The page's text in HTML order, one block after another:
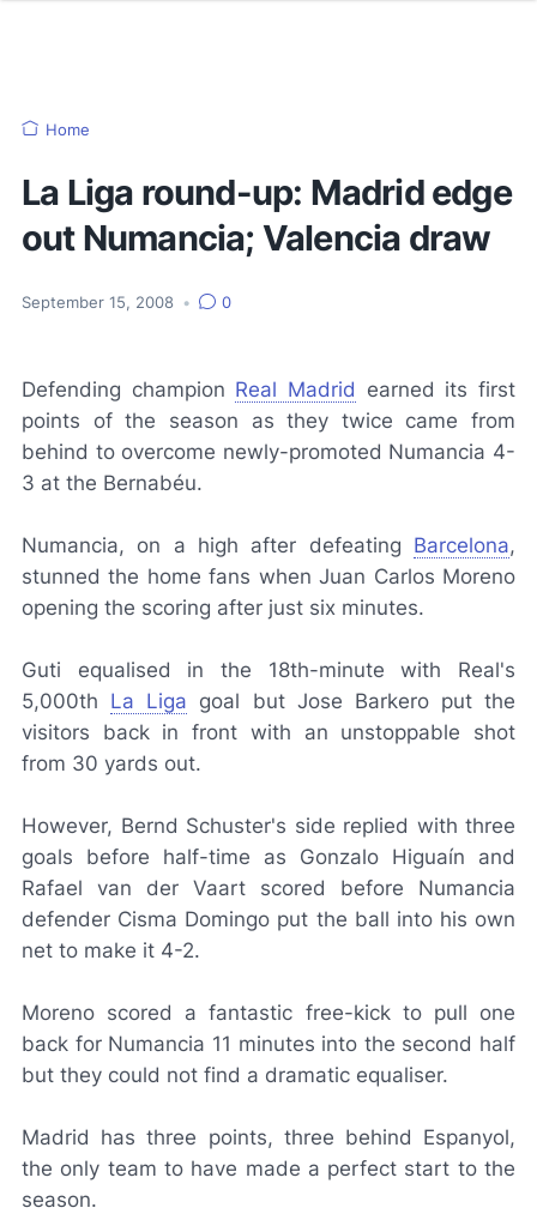
Home
La Liga round-up: Madrid edge
out Numancia; Valencia draw
September 15, 2008 • 0
Defending champion Real Madrid earned its first
points of the season as they twice came from
behind to overcome newly-promoted Numancia 4-
3 at the Bernabéu.
Numancia, on a high after defeating Barcelona,
stunned the home fans when Juan Carlos Moreno
opening the scoring after just six minutes.
Guti equalised in the 18th-minute with Real's
5,000th La Liga goal but Jose Barkero put the
visitors back in front with an unstoppable shot
from 30 yards out.
However, Bernd Schuster's side replied with three
goals before half-time as Gonzalo Higuaín and
Rafael van der Vaart scored before Numancia
defender Cisma Domingo put the ball into his own
net to make it 4-2.
Moreno scored a fantastic free-kick to pull one
back for Numancia 11 minutes into the second half
but they could not find a dramatic equaliser.
Madrid has three points, three behind Espanyol,
the only team to have made a perfect start to the
season.